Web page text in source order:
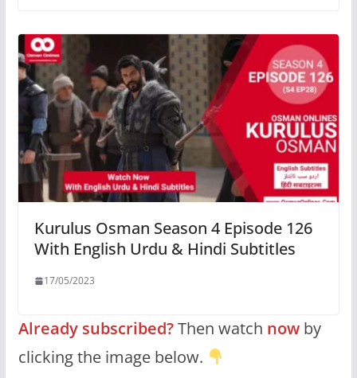
Kurulus Osman Season 4 Episode 126
With English Urdu & Hindi Subtitles
17/05/2023
Already subscribed?Then watch nowby
clicking the image below.